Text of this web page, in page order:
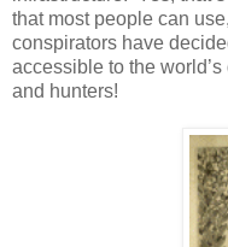
that most people can
conspirators have
accessible to the
and hunters!